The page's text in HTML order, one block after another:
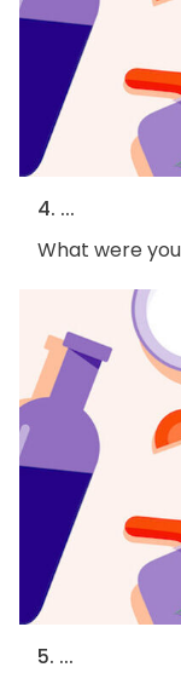
4. ...
What were
5. ...